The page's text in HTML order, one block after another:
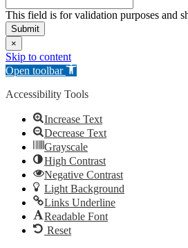
This field is for validation purposes and
×
Skip to content
Open toolbar
Accessibility Tools
Increase Text
Decrease Text
Grayscale
High Contrast
Negative Contrast
Light Background
Links Underline
Readable Font
Reset